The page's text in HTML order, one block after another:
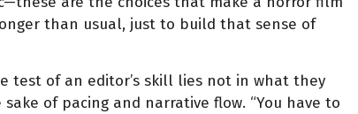
than usual, just to build that sense of
of an editor’s skill lies not in what they
of pacing and narrative flow. “You have to